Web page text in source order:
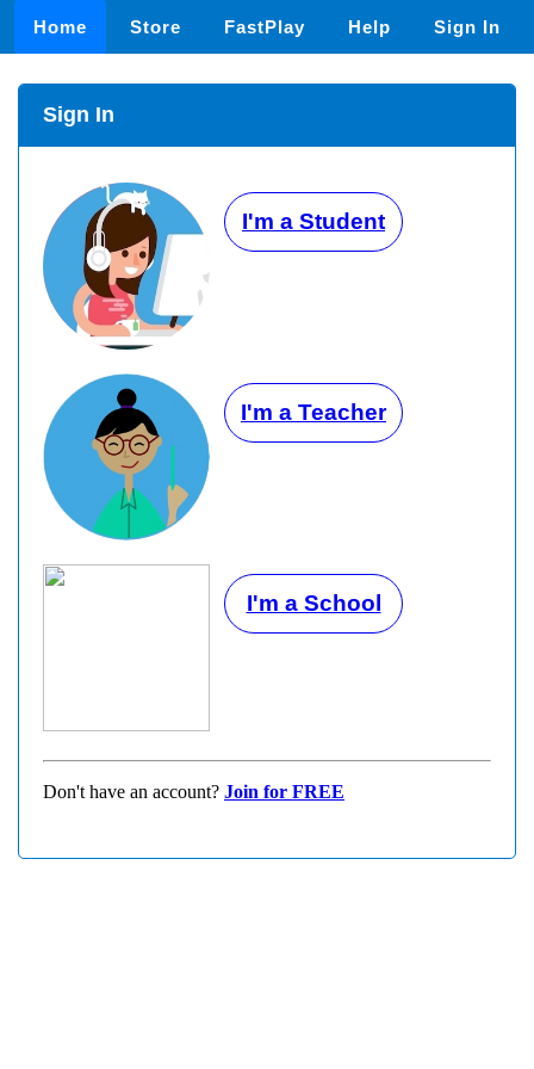
Home Store FastPlay Help Sign In
Sign In
I'm a Student
I'm a Teacher
I'm a School
Don't have an account? Join for FREE